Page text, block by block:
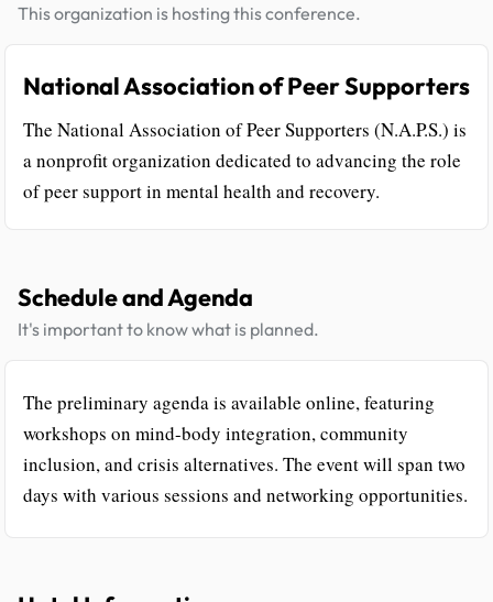
This organization is hosting this conference.
National Association of Peer Supporters
The National Association of Peer Supporters (N.A.P.S.) is
a nonprofit organization dedicated to advancing the role
of peer support in mental health and recovery.
Schedule and Agenda
It's important to know what is planned.
The preliminary agenda is available online, featuring
workshops on mind-body integration, community
inclusion, and crisis alternatives. The event will span two
days with various sessions and networking opportunities.